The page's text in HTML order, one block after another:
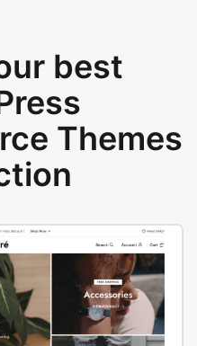
best
Themes